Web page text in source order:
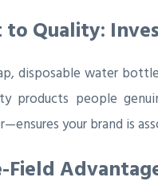
to Quality:
disposable water
products people
your brand is
Field